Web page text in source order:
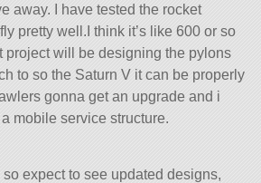
away. I have tested the rocket
pretty well.I think it’s like 600 or so
project will be designing the pylons
to so the Saturn V it can be properly
gonna get an upgrade and i
mobile service structure.
expect to see updated designs,